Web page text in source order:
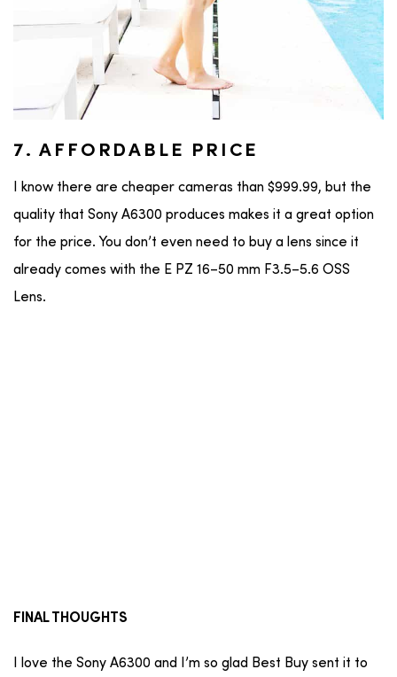
7. AFFORDABLE PRICE
I know there are cheaper cameras than $999.99, but the
quality that Sony A6300 produces makes it a great option
for the price. You don’t even need to buy a lens since it
already comes with the E PZ 16–50 mm F3.5–5.6 OSS
Lens.
FINAL THOUGHTS
I love the Sony A6300 and I’m so glad Best Buy sent it to